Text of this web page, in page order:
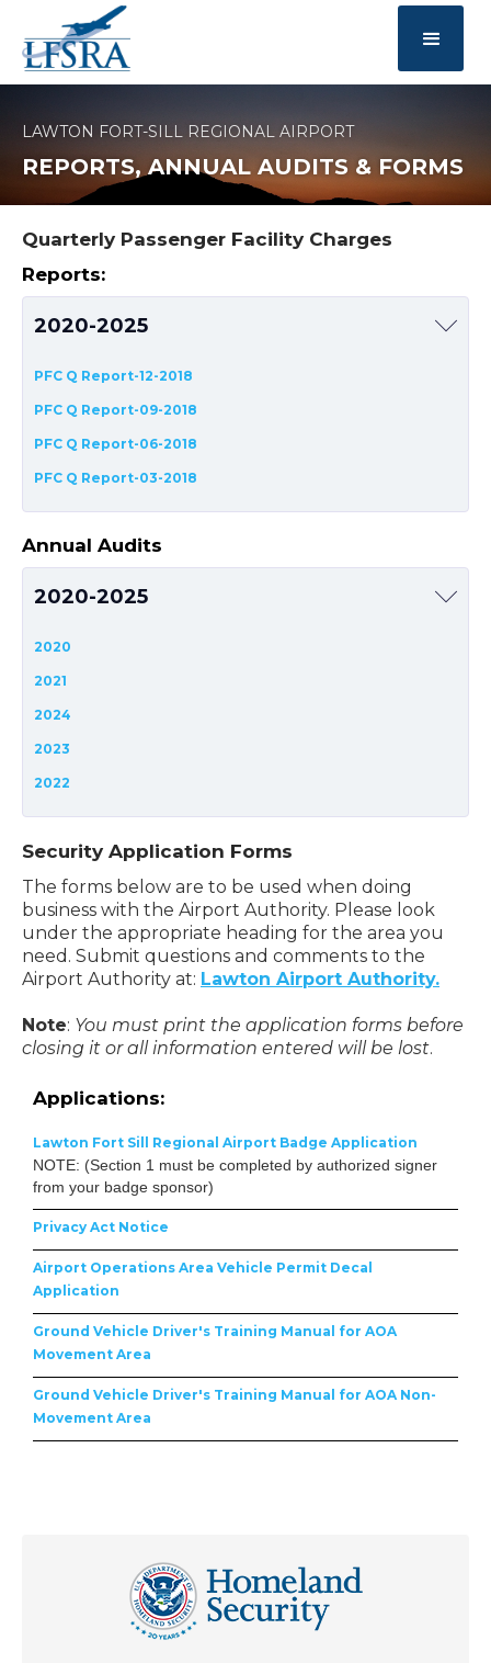
LAWTON FORT-SILL REGIONAL AIRPORT
REPORTS, ANNUAL AUDITS & FORMS
Quarterly Passenger Facility Charges
Reports:
2020-2025
PFC Q Report-12-2018
PFC Q Report-09-2018
PFC Q Report-06-2018
PFC Q Report-03-2018
Annual Audits
2020-2025
2020
2021
2024
2023
2022
Security Application Forms
The forms below are to be used when doing
business with the Airport Authority. Please look
under the appropriate heading for the area you
need. Submit questions and comments to the
Airport Authority at: Lawton Airport Authority.
Note: You must print the application forms before
closing it or all information entered will be lost.
Applications:
Lawton Fort Sill Regional Airport Badge Application
NOTE: (Section 1 must be completed by authorized signer
from your badge sponsor)
Privacy Act Notice
Airport Operations Area Vehicle Permit Decal
Application
Ground Vehicle Driver's Training Manual for AOA
Movement Area
Ground Vehicle Driver's Training Manual for AOA Non-
Movement Area